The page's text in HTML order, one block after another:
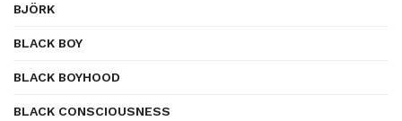
BJÖRK
BLACK BOY
BLACK BOYHOOD
BLACK CONSCIOUSNESS